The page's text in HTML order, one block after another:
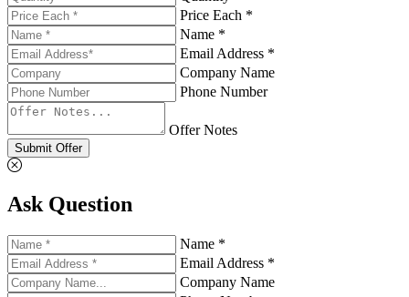
Price Each *
Name *
Email Address *
Company Name
Phone Number
Offer Notes
Submit Offer
Ask Question
Name *
Email Address *
Company Name